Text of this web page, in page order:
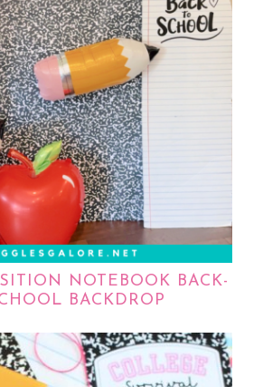
NOTEBOOK BACK-
BACKDROP